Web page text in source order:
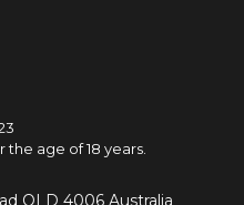
age of 18 years.
QLD 4006 Australia